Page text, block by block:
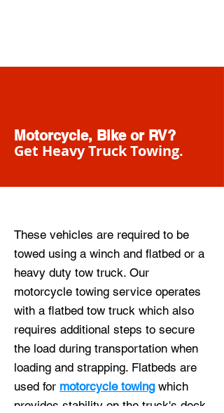
Motorcycle, Bike or RV?
Get Heavy Truck Towing.
These vehicles are required to be
towed using a winch and flatbed or a
heavy duty tow truck. Our
motorcycle towing service operates
with a flatbed tow truck which also
requires additional steps to secure
the load during transportation when
loading and strapping. Flatbeds are
used for motorcycle towingwhich
provides stability on the truck's deck